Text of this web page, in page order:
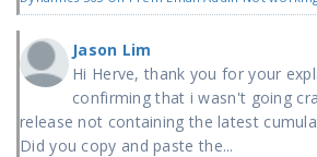
Jason Lim
Hi Herve, thank you for your
confirming that i wasn't going
release not containing the latest
Did you copy and paste the...